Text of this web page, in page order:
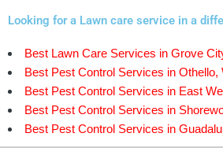
Looking for a Lawn care service in a
Best Lawn Care Services in Grove
Best Pest Control Services in
Best Pest Control Services in East
Best Pest Control Services in
Best Pest Control Services in